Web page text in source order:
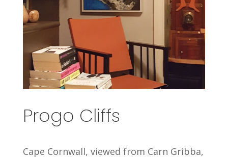
Progo Cliffs
Cape Cornwall, viewed from Carn Gribba,